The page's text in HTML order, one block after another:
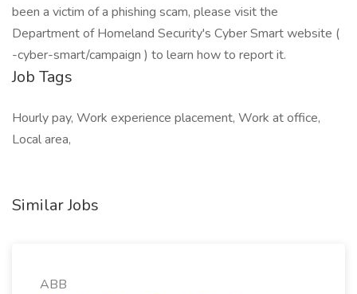
been a victim of a phishing scam, please visit the
Department of Homeland Security's Cyber Smart website (
-cyber-smart/campaign ) to learn how to report it.
Job Tags
Hourly pay, Work experience placement, Work at office,
Local area,
Similar Jobs
ABB